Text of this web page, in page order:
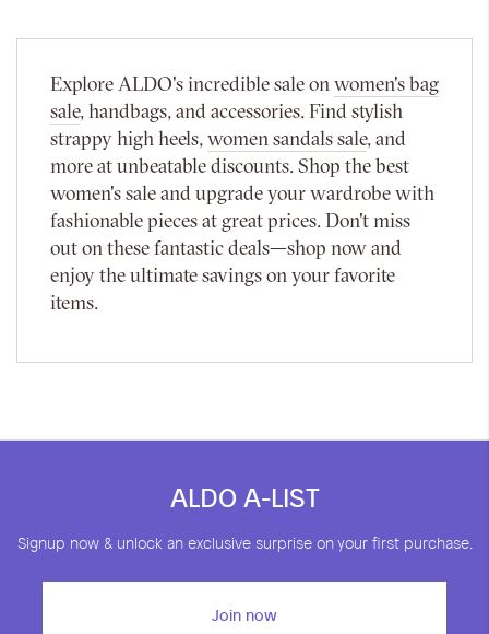
Explore ALDO's incredible sale on women's bag
sale, handbags, and accessories. Find stylish
strappy high heels, women sandals sale, and
more at unbeatable discounts. Shop the best
women's sale and upgrade your wardrobe with
fashionable pieces at great prices. Don't miss
out on these fantastic deals—shop now and
enjoy the ultimate savings on your favorite
items.
ALDO A-LIST
Signup now & unlock an exclusive surprise on your first purchase.
Join now